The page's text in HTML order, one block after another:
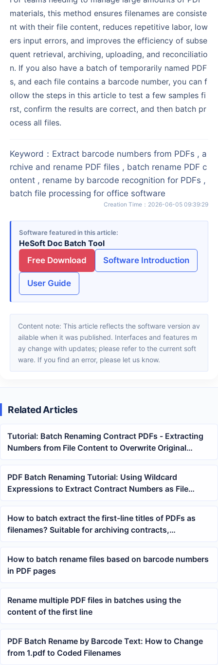
materials, this method ensures filenames are consiste
nt with their file content, reduces repetitive labor, low
ers input errors, and improves the efficiency of subse
quent retrieval, archiving, uploading, and reconciliatio
n. If you also have a batch of temporarily named PDF
s, and each file contains a barcode number, you can f
ollow the steps in this article to test a few samples fi
rst, confirm the results are correct, and then batch pr
ocess all files.
Keyword ： Extract barcode numbers from PDFs , a
rchive and rename PDF files , batch rename PDF c
ontent , rename by barcode recognition for PDFs ,
batch file processing for office software
Creation Time ： 2026-06-05 09:39:29
Software featured in this article
HeSoft Doc Batch Tool
Free Download
Software Introduction
User Guide
Content note: This article reflects the software version av
ailable when it was published. Interfaces and features m
ay change with updates; please refer to the current soft
ware. If you find an error, please let us know.
Related Articles
Tutorial: Batch Renaming Contract PDFs - Extracting
Numbers from File Content to Overwrite Original
Filenames
PDF Batch Renaming Tutorial: Using Wildcard
Expressions to Extract Contract Numbers as File
Names
How to batch extract the first-line titles of PDFs as
filenames? Suitable for archiving contracts,
courseware, and reports
How to batch rename files based on barcode numbers
in PDF pages
Rename multiple PDF files in batches using the
content of the first line
PDF Batch Rename by Barcode Text: How to Change
from 1.pdf to Coded Filenames